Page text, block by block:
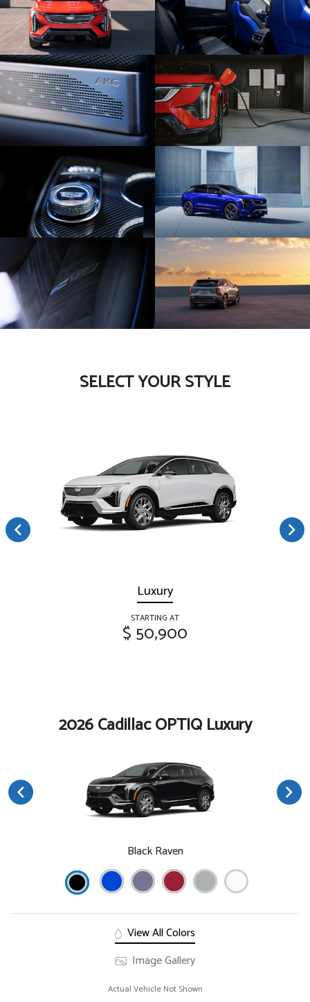
SELECT YOUR STYLE
Luxury
STARTING AT
$ 50,900
2026 Cadillac OPTIQ Luxury
Black Raven
View All Colors
Image Gallery
Actual Vehicle Not Shown